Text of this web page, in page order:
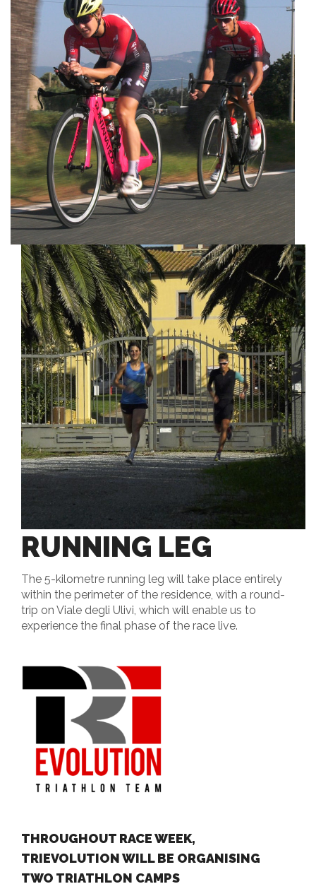
RUNNING LEG
The 5-kilometre running leg will take place entirely
within the perimeter of the residence, with a round-
trip on Viale degli Ulivi, which will enable us to
experience the final phase of the race live.
THROUGHOUT RACE WEEK,
TRIEVOLUTION WILL BE ORGANISING
TWO TRIATHLON CAMPS